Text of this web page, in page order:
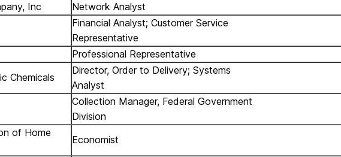
Inc
Network Analyst
Financial Analyst; Customer Service
Representative
Professional Representative
Chemicals
Director, Order to Delivery; Systems
Analyst
Collection Manager, Federal Government
Division
of Home
Economist